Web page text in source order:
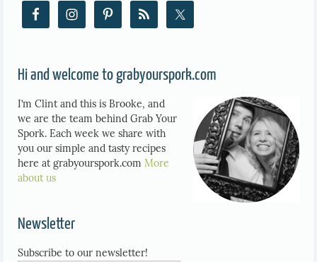
Hi and welcome to grabyourspork.com
I’m Clint and this is Brooke, and
we are the team behind Grab Your
Spork. Each week we share with
you our simple and tasty recipes
here at grabyourspork.com More
about us
Newsletter
Subscribe to our newsletter!